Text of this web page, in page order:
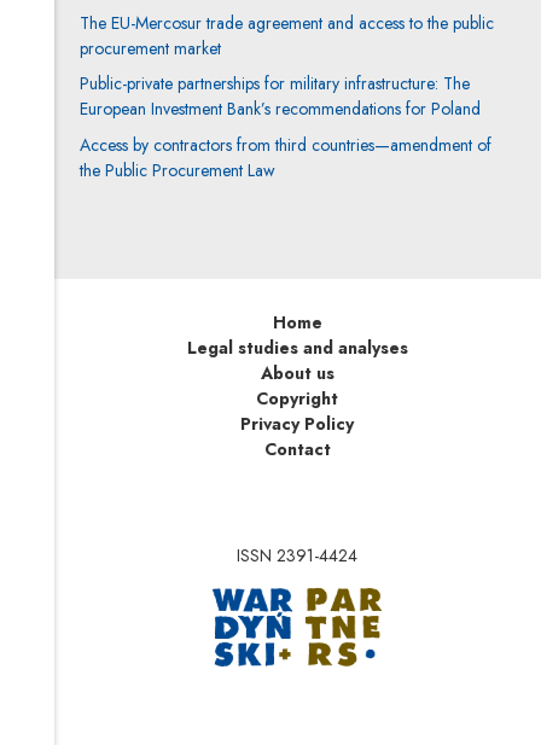
The EU-Mercosur trade agreement and access to the public
procurement market
Public-private partnerships for military infrastructure: The
European Investment Bank’s recommendations for Poland
Access by contractors from third countries—amendment of
the Public Procurement Law
Home
Legal studies and analyses
About us
Copyright
Privacy Policy
Contact
ISSN 2391-4424
Note, the link will